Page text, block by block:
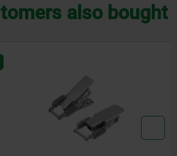
also bought